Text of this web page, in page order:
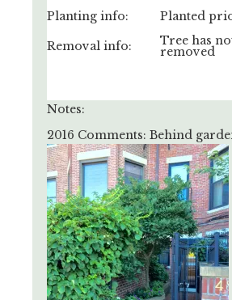
Planting info:
Planted
Removal info: Tree has
removed
Notes:
2016 Comments: Behind